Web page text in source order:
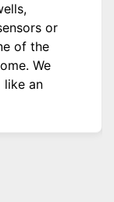
or
of the
We
like an